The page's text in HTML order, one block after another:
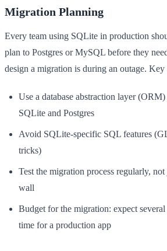
Migration Planning
Every team using SQLite in production
plan to Postgres or MySQL before they
design a migration is during an outage. Key
Use a database abstraction layer
SQLite and Postgres
Avoid SQLite-specific SQL features
tricks)
Test the migration process regularly,
wall
Budget for the migration: expect
time for a production app